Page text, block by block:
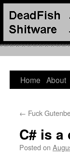
Skip
content
Home About
← Fuck
C# is a
Posted on